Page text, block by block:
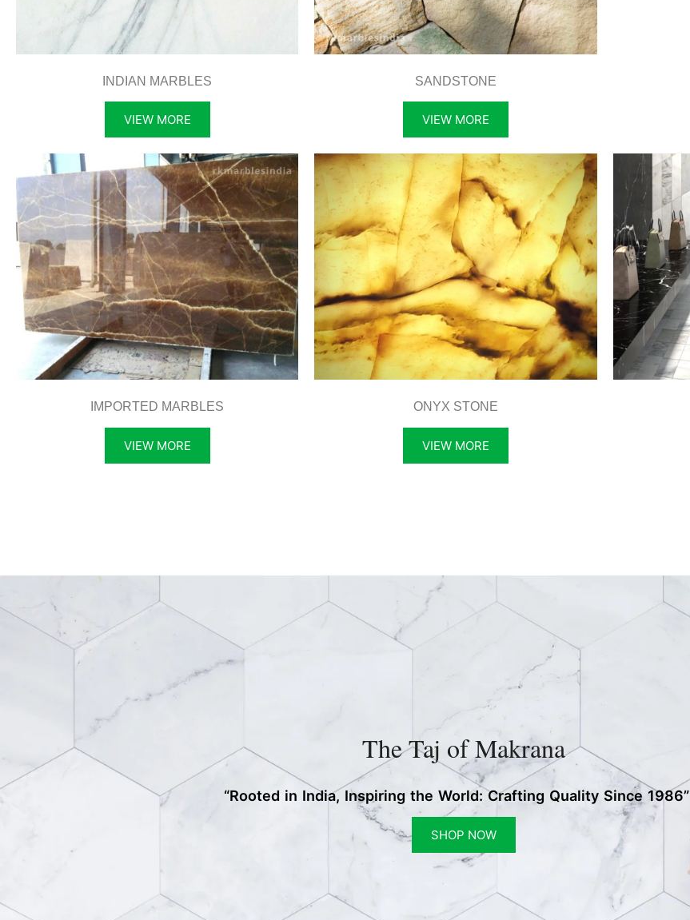
INDIAN MARBLES
VIEW MORE
SANDSTONE
VIEW MORE
IMPORTED MARBLES
VIEW MORE
ONYX STONE
VIEW MORE
The Taj of Makrana
“Rooted in India, Inspiring the World: Crafting Quality Since 1986”
SHOP NOW